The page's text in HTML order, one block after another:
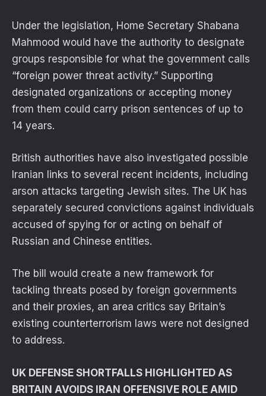
Under the legislation, Home Secretary Shabana
Mahmood would have the authority to designate
groups responsible for what the government calls
“foreign power threat activity.” Supporting
designated organizations or accepting money
from them could carry prison sentences of up to
14 years.
British authorities have also investigated possible
Iranian links to several recent incidents, including
arson attacks targeting Jewish sites. The UK has
separately secured convictions against individuals
accused of spying for or acting on behalf of
Russian and Chinese entities.
The bill would create a new framework for
tackling threats posed by foreign governments
and their proxies, an area critics say Britain’s
existing counterterrorism laws were not designed
to address.
UK DEFENSE SHORTFALLS HIGHLIGHTED AS
BRITAIN AVOIDS IRAN OFFENSIVE ROLE AMID